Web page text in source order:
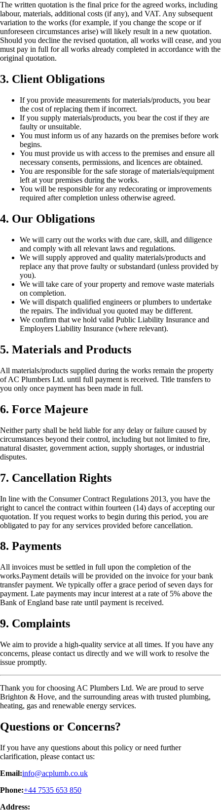
The written quotation is the final price for the agreed works, including
labour, materials, additional costs (if any), and VAT. Any subsequent
variation to the works (for example, if you change the scope or if
unforeseen circumstances arise) will likely result in a new quotation.
Should you decline the revised quotation, all works will cease, and you
must pay in full for all works already completed in accordance with the
original quotation.
3. Client Obligations
If you provide measurements for materials/products, you bear
the cost of replacing them if incorrect.
If you supply materials/products, you bear the cost if they are
faulty or unsuitable.
You must inform us of any hazards on the premises before work
begins.
You must provide us with access to the premises and ensure all
necessary consents, permissions, and licences are obtained.
You are responsible for the safe storage of materials/equipment
left at your premises during the works.
You will be responsible for any redecorating or improvements
required after completion unless otherwise agreed.
4. Our Obligations
We will carry out the works with due care, skill, and diligence
and comply with all relevant laws and regulations.
We will supply approved and quality materials/products and
replace any that prove faulty or substandard (unless provided by
you).
We will take care of your property and remove waste materials
on completion.
We will dispatch qualified engineers or plumbers to undertake
the repairs. The individual you quoted may be different.
We confirm that we hold valid Public Liability Insurance and
Employers Liability Insurance (where relevant).
5. Materials and Products
All materials/products supplied during the works remain the property
of AC Plumbers Ltd. until full payment is received. Title transfers to
you only once payment has been made in full.
6. Force Majeure
Neither party shall be held liable for any delay or failure caused by
circumstances beyond their control, including but not limited to fire,
natural disaster, government action, supply shortages, or industrial
disputes.
7. Cancellation Rights
In line with the Consumer Contract Regulations 2013, you have the
right to cancel the contract within fourteen (14) days of accepting our
quotation. If you request works to begin during this period, you are
obligated to pay for any services provided before cancellation.
8. Payments
All invoices must be settled in full upon the completion of the
works.Payment details will be provided on the invoice for your bank
transfer payment. We typically offer a grace period of seven days for
payment. Late payments may incur interest at a rate of 5% above the
Bank of England base rate until payment is received.
9. Complaints
We aim to provide a high-quality service at all times. If you have any
concerns, please contact us directly and we will work to resolve the
issue promptly.
Thank you for choosing AC Plumbers Ltd. We are proud to serve
Brighton & Hove, and the surrounding areas with trusted plumbing,
heating, gas and renewable energy services.
Questions or Concerns?
If you have any questions about this policy or need further
clarification, please contact us:
Email:info@acplumb.co.uk
Phone:+44 7535 653 850
Address: